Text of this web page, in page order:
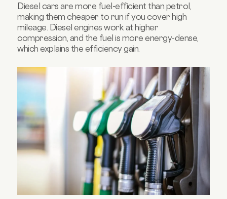
Diesel cars are more fuel-efficient than petrol,
making them cheaper to run if you cover high
mileage. Diesel engines work at higher
compression, and the fuel is more energy-dense,
which explains the efficiency gain.